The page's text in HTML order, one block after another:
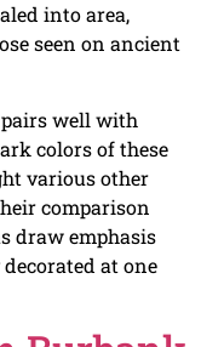
into area,
seen on ancient
pairs well with
colors of these
various other
comparison
draw emphasis
at one